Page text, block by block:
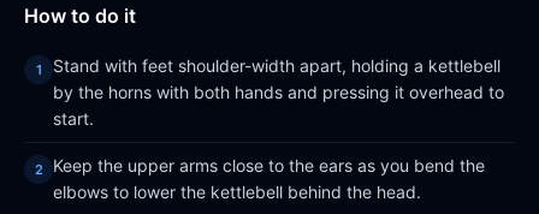
How to do it
Stand with feet shoulder-width apart, holding a kettlebell
by the horns with both hands and pressing it overhead to
start.
Keep the upper arms close to the ears as you bend the
elbows to lower the kettlebell behind the head.